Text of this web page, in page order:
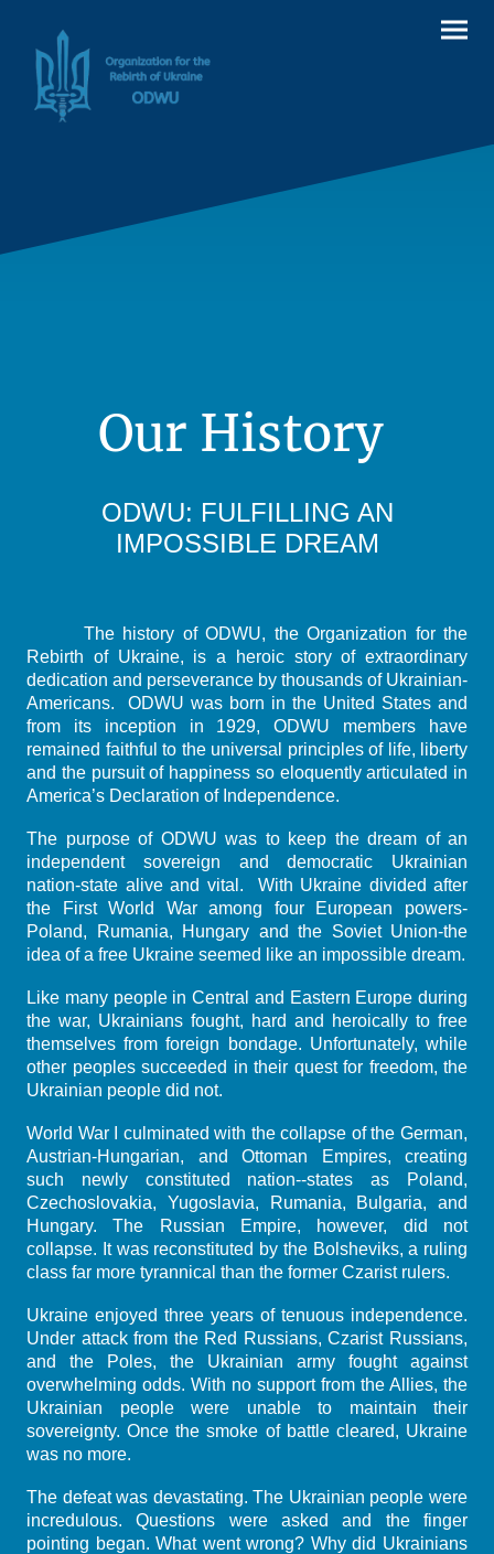
Our History
ODWU: FULFILLING AN
IMPOSSIBLE DREAM
The history of ODWU, the Organization for the
Rebirth of Ukraine, is a heroic story of extraordinary
dedication and perseverance by thousands of Ukrainian-
Americans. ODWU was born in the United States and
from its inception in 1929, ODWU members have
remained faithful to the universal principles of life, liberty
and the pursuit of happiness so eloquently articulated in
America’s Declaration of Independence.
The purpose of ODWU was to keep the dream of an
independent sovereign and democratic Ukrainian
nation-state alive and vital. With Ukraine divided after
the First World War among four European powers-
Poland, Rumania, Hungary and the Soviet Union-the
idea of a free Ukraine seemed like an impossible dream.
Like many people in Central and Eastern Europe during
the war, Ukrainians fought, hard and heroically to free
themselves from foreign bondage. Unfortunately, while
other peoples succeeded in their quest for freedom, the
Ukrainian people did not.
World War I culminated with the collapse of the German,
Austrian-Hungarian, and Ottoman Empires, creating
such newly constituted nation--states as Poland,
Czechoslovakia, Yugoslavia, Rumania, Bulgaria, and
Hungary. The Russian Empire, however, did not
collapse. It was reconstituted by the Bolsheviks, a ruling
class far more tyrannical than the former Czarist rulers.
Ukraine enjoyed three years of tenuous independence.
Under attack from the Red Russians, Czarist Russians,
and the Poles, the Ukrainian army fought against
overwhelming odds. With no support from the Allies, the
Ukrainian people were unable to maintain their
sovereignty. Once the smoke of battle cleared, Ukraine
was no more.
The defeat was devastating. The Ukrainian people were
incredulous. Questions were asked and the finger
pointing began. What went wrong? Why did Ukrainians